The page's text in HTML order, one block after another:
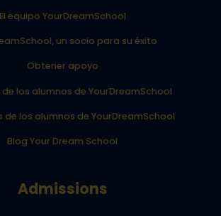
El equipo YourDreamSchool
un socio para su éxito
Obtener apoyo
los alumnos de YourDreamSchool
de los alumnos de YourDreamSchool
Blog Your Dream School
Admissions